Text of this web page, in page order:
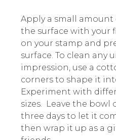
Apply a small
the surface with your
on your stamp and
surface. To clean any
impression, use a
corners to shape it
Experiment with
sizes. Leave the bowl
three days to let it
then wrap it up as a